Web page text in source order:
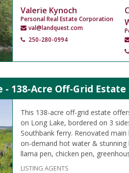
Valerie Kynoch
Personal Real Estate Corporation
val@landquest.com
250-280-0994
138-Acre Off-Grid Estate
This 138-acre off-grid estate
on Long Lake, bordered on 3
Southbank ferry. Renovated
on-demand hot water & stunning
llama pen, chicken pen,
LISTING AGENTS